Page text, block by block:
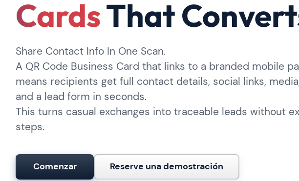
CardsThat
Share Contact Info In One Scan.
A QR Code Business Card that links to a branded mobile
means recipients get full contact details, social links,
and a lead form in seconds.
This turns casual exchanges into traceable leads without
steps.
Comenzar Reserve una demostración